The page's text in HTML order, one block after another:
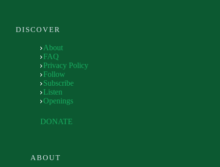
DISCOVER
About
FAQ
Privacy Policy
Follow
Subscribe
Listen
Openings
DONATE
ABOUT